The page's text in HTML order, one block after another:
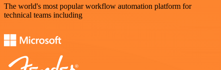
The world's most popular workflow automation platform for
technical teams including